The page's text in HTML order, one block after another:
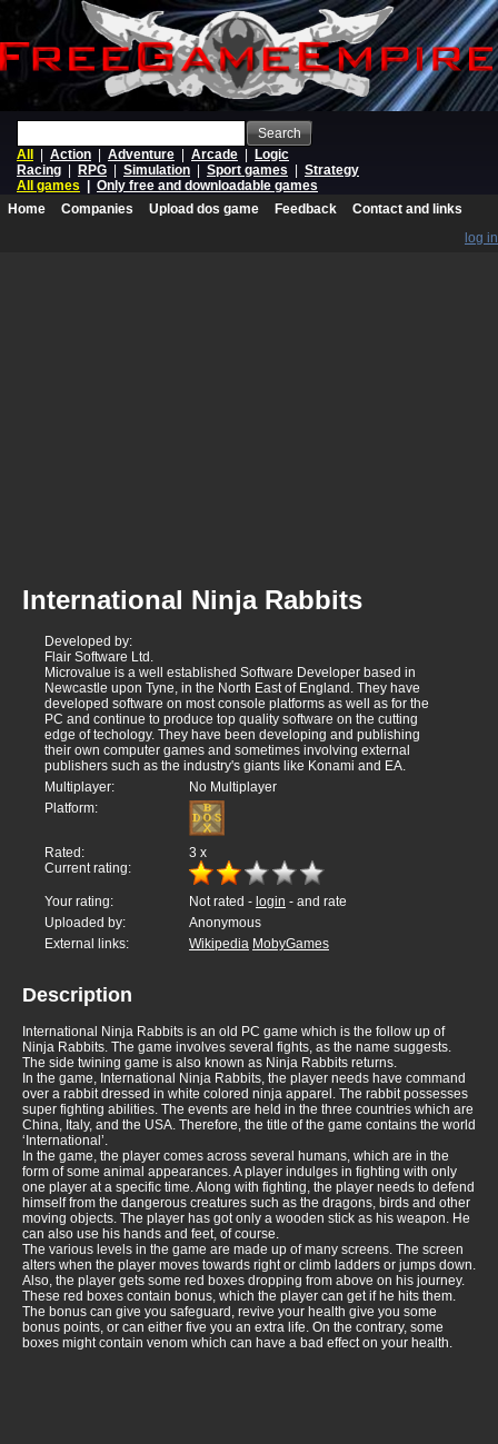
Search
All
Action Adventure Arcade
Logic
Racing
RPG Simulation Sport games
Strategy
All games
Only free and downloadable games
Home
Companies Upload dos game Feedback
Contact and links
log in
International Ninja Rabbits
Developed by:
Flair Software Ltd.
Microvalue is a well established Software Developer based in
Newcastle upon Tyne, in the North East of England. They have
developed software on most console platforms as well as for the
PC and continue to produce top quality software on the cutting
edge of techology. They have been developing and publishing
their own computer games and sometimes involving external
publishers such as the industry's giants like Konami and EA.
Multiplayer:
No Multiplayer
Platform:
Rated: 3 x
Current rating:
Your rating: Not rated - login - and rate
Uploaded by:
Anonymous
External links:
Wikipedia MobyGames
Description
International Ninja Rabbits is an old PC game which is the follow up of
Ninja Rabbits. The game involves several fights, as the name suggests.
The side twining game is also known as Ninja Rabbits returns.
In the game, International Ninja Rabbits, the player needs have command
over a rabbit dressed in white colored ninja apparel. The rabbit possesses
super fighting abilities. The events are held in the three countries which are
China, Italy, and the USA. Therefore, the title of the game contains the world
‘International’.
In the game, the player comes across several humans, which are in the
form of some animal appearances. A player indulges in fighting with only
one player at a specific time. Along with fighting, the player needs to defend
himself from the dangerous creatures such as the dragons, birds and other
moving objects. The player has got only a wooden stick as his weapon. He
can also use his hands and feet, of course.
The various levels in the game are made up of many screens. The screen
alters when the player moves towards right or climb ladders or jumps down.
Also, the player gets some red boxes dropping from above on his journey.
These red boxes contain bonus, which the player can get if he hits them.
The bonus can give you safeguard, revive your health give you some
bonus points, or can either five you an extra life. On the contrary, some
boxes might contain venom which can have a bad effect on your health.